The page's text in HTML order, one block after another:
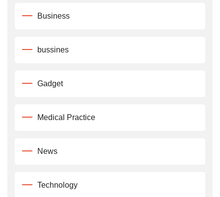
Business
bussines
Gadget
Medical Practice
News
Technology